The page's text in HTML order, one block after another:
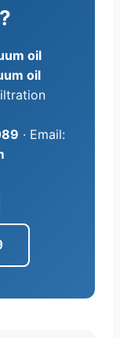
oil
oil
· Email: